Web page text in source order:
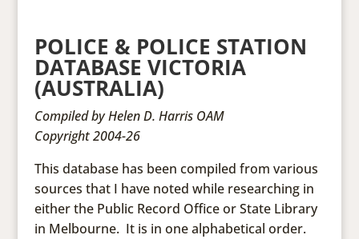
POLICE & POLICE STATION
DATABASE VICTORIA
(AUSTRALIA)
Compiled by Helen D. Harris OAM
Copyright 2004-26
This database has been compiled from various
sources that I have noted while researching in
either the Public Record Office or State Library
in Melbourne. It is in one alphabetical order.